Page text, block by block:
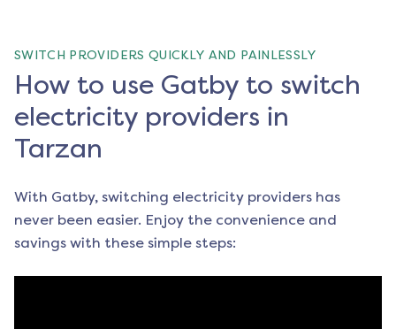
SWITCH PROVIDERS QUICKLY AND PAINLESSLY
How to use Gatby to switch
electricity providers in
Tarzan
With Gatby, switching electricity providers has
never been easier. Enjoy the convenience and
savings with these simple steps: